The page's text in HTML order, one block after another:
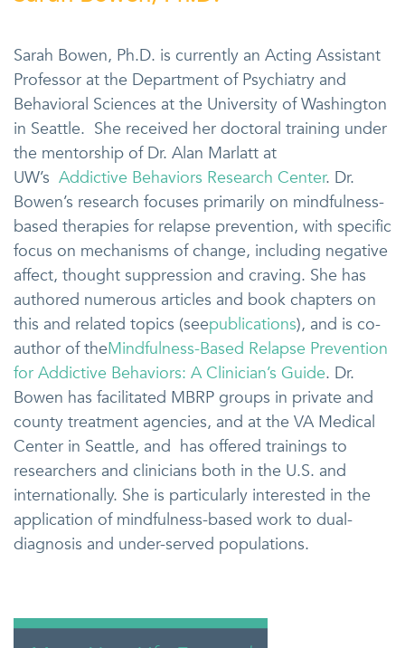
Sarah Bowen, Ph.D. is currently an Acting Assistant
Professor at the Department of Psychiatry and
Behavioral Sciences at the University of Washington
in Seattle. She received her doctoral training under
the mentorship of Dr. Alan Marlatt at
UW’s Addictive Behaviors Research Center. Dr.
Bowen’s research focuses primarily on mindfulness-
based therapies for relapse prevention, with specific
focus on mechanisms of change, including negative
affect, thought suppression and craving. She has
authored numerous articles and book chapters on
this and related topics (seepublications), and is co-
author of theMindfulness-Based Relapse Prevention
for Addictive Behaviors: A Clinician’s Guide. Dr.
Bowen has facilitated MBRP groups in private and
county treatment agencies, and at the VA Medical
Center in Seattle, and has offered trainings to
researchers and clinicians both in the U.S. and
internationally. She is particularly interested in the
application of mindfulness-based work to dual-
diagnosis and under-served populations.